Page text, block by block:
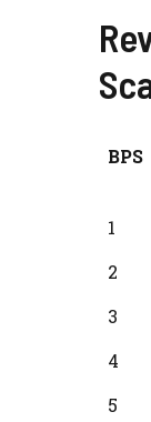
BPS
BPS
1
2
3
4
5